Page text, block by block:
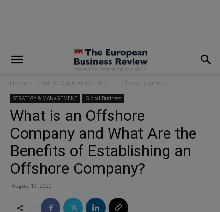
Home STRATEGY & MANAGEMENT Global Business
STRATEGY & MANAGEMENT Global Business
What is an Offshore
Company and What Are the
Benefits of Establishing an
Offshore Company?
August 19, 2020